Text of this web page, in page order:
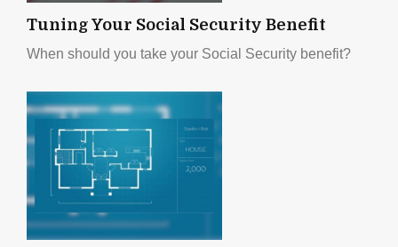
Tuning Your Social Security Benefit
When should you take your Social Security benefit?